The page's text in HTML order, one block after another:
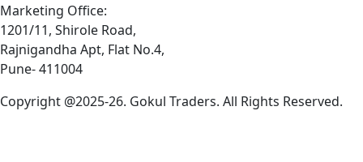
Marketing Office:
1201/11, Shirole Road,
Rajnigandha Apt, Flat No.4,
Pune- 411004
Copyright @2025-26. Gokul Traders. All Rights Reserved.